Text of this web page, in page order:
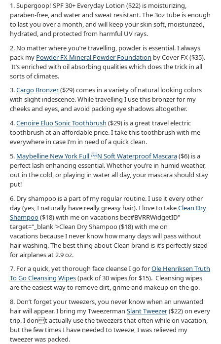
1. Supergoop! SPF 30+ Everyday Lotion ($22) is moisturizing,
paraben-free, and water and sweat resistant. The 3oz tube is enough
to last you over a month, and will keep your skin soft, moisturized,
hydrated, and protected from harmful UV rays.
2. No matter where you’re travelling, powder is essential. I always
pack my Powder FX Mineral Powder Foundation by Cover FX ($35).
It’s enriched with oil absorbing qualities which does the trick in all
sorts of climates.
3.Cargo Bronzer($29) comes in a variety of natural looking colors
with slight iridescence. While travelling I use this bronzer for my
cheeks and eyes, and avoid packing eye shadows altogether.
4.Cenoire Eluo Sonic Toothbrush ($29) is a great travel electric
toothbrush at an affordable price. I take this toothbrush with me
everywhere in case I’m in need of a quick clean.
5. Maybelline New York Full N Soft Waterproof Mascara($6) is a
perfect lash enhancing essential. Whether you’re in humid weather,
out in the cold, or playing in water all day, your mascara should stay
put!
6. Dry shampoo is a part of my regular routine. I use it every other
day (yes, I naturally have really greasy hair). I love to takeClean Dry
Shampoo($18) with me on vacations bec#BVRRWidgetID"
target="_blank">Clean Dry Shampoo ($18) with me on
vacations because I never know how many days will pass without
hair washing. The best thing about Clean brand is it’s perfectly sized
for airplanes at 2.9 oz.
7. For a quick, yet thorough face cleanse I go forOle Henriksen Truth
To Go Cleansing Wipes(pack of 30 wipes for $15). Cleansing wipes
are the easiest way to remove dirt, grime and makeup on the go.
8. Don’t forget your tweezers, you never know when an unwanted
hair will appear. I bring my Tweezerman Slant Tweezer($22) on every
trip. I dont actually use the tweezers that often while on vacation,
but the few times I have needed to tweeze, I was relieved my
tweezer was packed.